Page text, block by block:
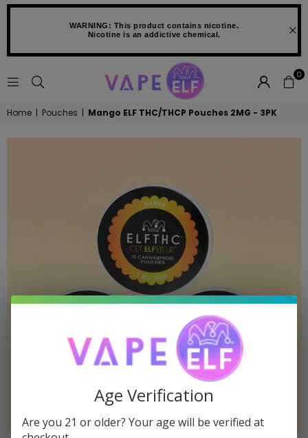
WARNING: This product contains nicotine.
Nicotine is an addictive chemical.
VAPE
ELF
0
Home | Pouches | Mango ELF THC/THCP Pouches 2MG - 3PK
Age Verification
Are you 21 or older? Your age will be verified at